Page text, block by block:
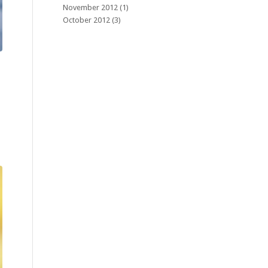
November 2012 (1)
October 2012 (3)